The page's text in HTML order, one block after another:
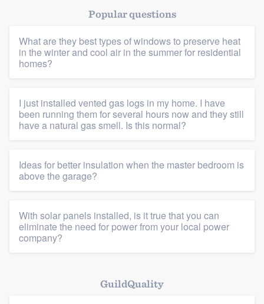
Platform
Members
Resources
Popular questions
What are they best types of windows to preserve heat
in the winter and cool air in the summer for residential
homes?
I just installed vented gas logs in my home. I have
been running them for several hours now and they still
have a natural gas smell. Is this normal?
Ideas for better insulation when the master bedroom is
above the garage?
With solar panels installed, is it true that you can
eliminate the need for power from your local power
company?
GuildQuality
Our flat-rate pricing gives you the ability
to survey who you want, when you want,
without having to worry about overages.